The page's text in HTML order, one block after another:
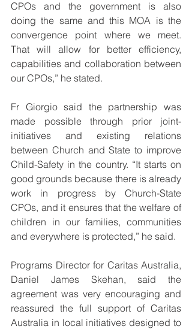
CPOs and the government is also
doing the same and this MOA is the
convergence point where we meet.
That will allow for better efficiency,
capabilities and collaboration between
our CPOs,” he stated.
Fr Giorgio said the partnership was
made possible through prior joint-
initiatives and existing relations
between Church and State to improve
Child-Safety in the country. “It starts on
good grounds because there is already
work in progress by Church-State
CPOs, and it ensures that the welfare of
children in our families, communities
and everywhere is protected,” he said.
Programs Director for Caritas Australia,
Daniel James Skehan, said the
agreement was very encouraging and
reassured the full support of Caritas
Australia in local initiatives designed to